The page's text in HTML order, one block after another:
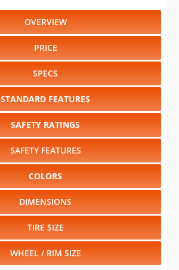
OVERVIEW
PRICE
SPECS
STANDARD FEATURES
SAFETY RATINGS
SAFETY FEATURES
COLORS
DIMENSIONS
TIRE SIZE
WHEEL / RIM SIZE